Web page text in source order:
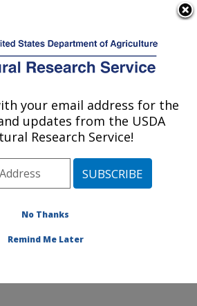
Service
Production,
Protection:
Fruit Research Laboratory
»Publications at this Location
your email address for the
updates from the USDA
Research Service!
No Thanks
Remind Me Later